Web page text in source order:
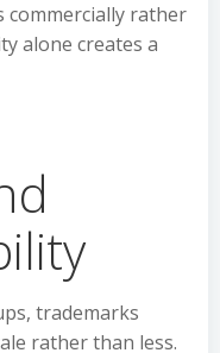
rather
alone creates a
trademarks
rather than less.